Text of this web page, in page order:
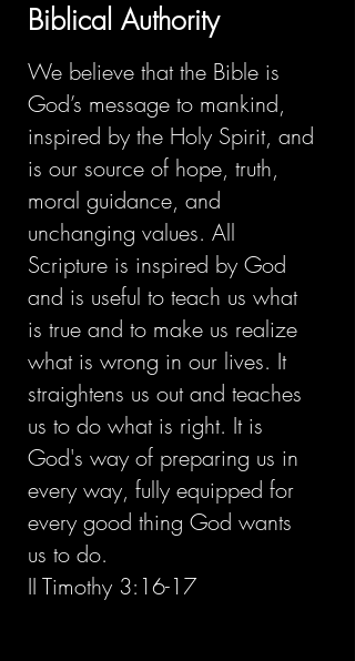
Biblical Authority
We believe that the Bible is
God’s message to mankind,
inspired by the Holy Spirit, and
is our source of hope, truth,
moral guidance, and
unchanging values. All
Scripture is inspired by God
and is useful to teach us what
is true and to make us realize
what is wrong in our lives. It
straightens us out and teaches
us to do what is right. It is
God's way of preparing us in
every way, fully equipped for
every good thing God wants
us to do.
II Timothy 3:16-17